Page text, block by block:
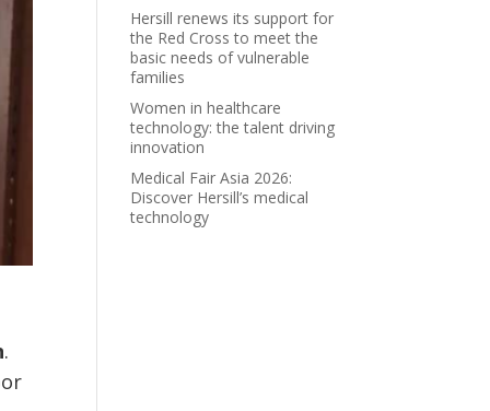
.
Hersill renews its support for
the Red Cross to meet the
basic needs of vulnerable
families
Women in healthcare
technology: the talent driving
innovation
Medical Fair Asia 2026:
Discover Hersill’s medical
technology